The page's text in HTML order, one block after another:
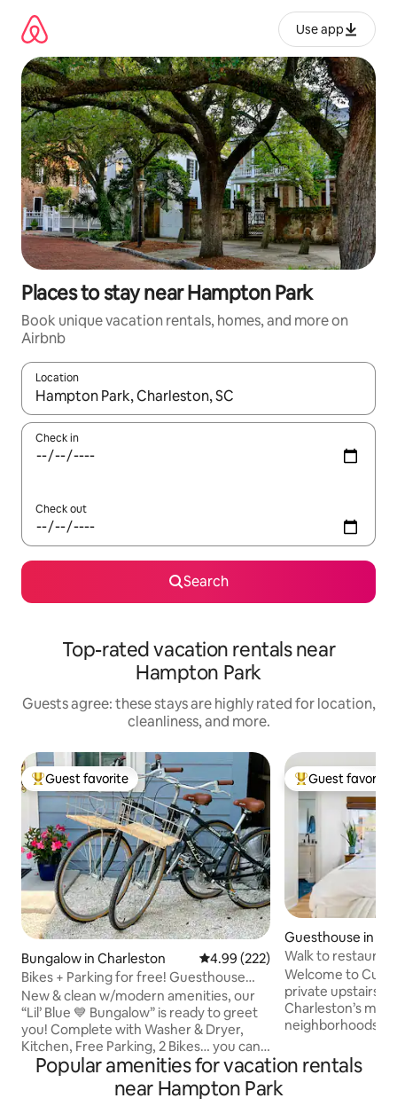
content
Use app
Places to stay near Hampton Park
Book unique vacation rentals, homes, and more on
Airbnb
Location
When results are available, navigate with up and down arrow
Check in
Check out
Search
Top-rated vacation rentals near
Hampton Park
Guests agree: these stays are highly rated for location,
cleanliness, and more.
Top guest favorite
Guest favorite
Bungalow in Charleston 4.99 out of 5 average rating,
4.99 (222)
Bikes + Parking for free! Guesthouse
Downtown
New & clean w/modern amenities, our
“Lil’ Blue 💙 Bungalow” is ready to greet
you! Complete with Washer & Dryer,
Kitchen, Free Parking, 2 Bikes… you can't
beat what this location has to offer! 2
blocks to grocery & pharmacy on upper
King St plus you’re right around the
Top guest
Guest favorite
Guesthouse in
Walk to
clean home
Welcome to
private upstairs
Charleston’s
neighborhoods.
friends, or small
getaway in a beautiful city!
Popular amenities for vacation rentals
near Hampton Park